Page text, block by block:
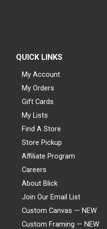
QUICK LINKS
My Account
My Orders
Gift Cards
My Lists
Find A Store
Store Pickup
Affiliate Program
Careers
About Blick
Join Our Email List
Custom Canvas — NEW
Custom Framing — NEW